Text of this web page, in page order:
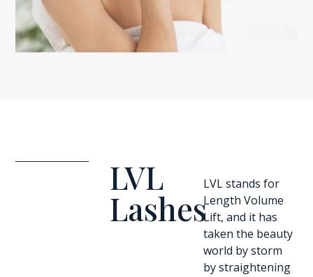
LVL
Lashes
LVL stands for
Length Volume
Lift, and it has
taken the beauty
world by storm
by straightening